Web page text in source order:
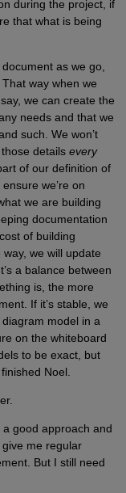
during the project, if
that what is being
as we go,
way when we
we can create the
needs and that we
such. We won’t
details every
of our definition of
we’re on
we are building
documentation
of building
we will update
a balance between
is, the more
If it’s stable, we
model in a
on the whiteboard
to be exact, but
Noel.
a good approach and
me regular
But I still need